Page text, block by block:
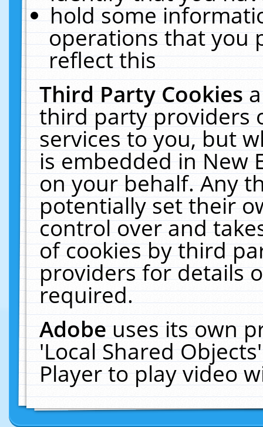
hold some
operations that you
reflect this
Third Party Cookies
third party providers
services to you, but
is embedded in New
on your behalf. Any
potentially set their
control over and
of cookies by third
providers for details
required.
Adobeuses its own
'Local Shared
Player to play video